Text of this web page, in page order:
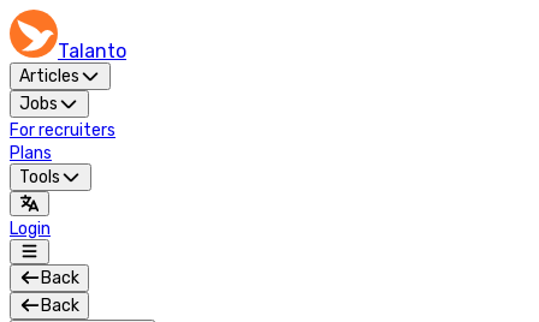
Talanto
Articles
Jobs
For recruiters
Plans
Tools
Login
Back
Back